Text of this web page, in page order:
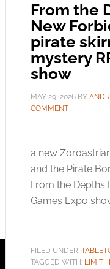
From the
New
pirate
mystery
show
MAY 29, 2026BY
COMMENT
a new
and the Pirate
From the Depths
Games Expo
FILED UNDER:
TAGGED WITH: